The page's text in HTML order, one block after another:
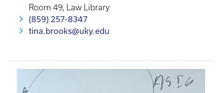
Room 49, Law Library
(859) 257-8347
tina.brooks@uky.edu